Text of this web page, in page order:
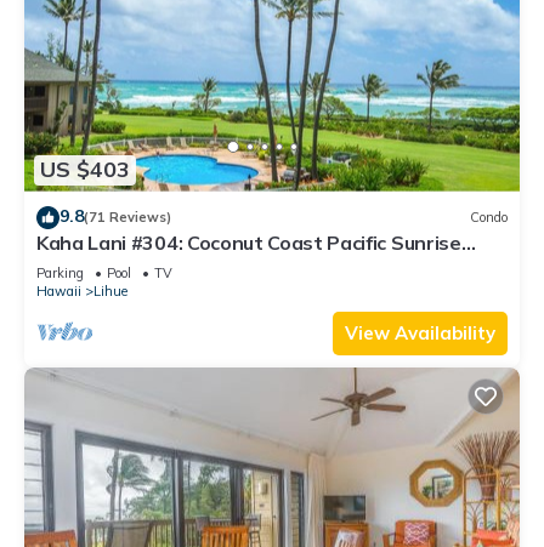
US $403
9.8(71 Reviews) Condo
Kaha Lani #304: Coconut Coast Pacific Sunrise
View 1BR/1½B Top Level View
Parking Pool
TV
Hawaii
Lihue
View Availability